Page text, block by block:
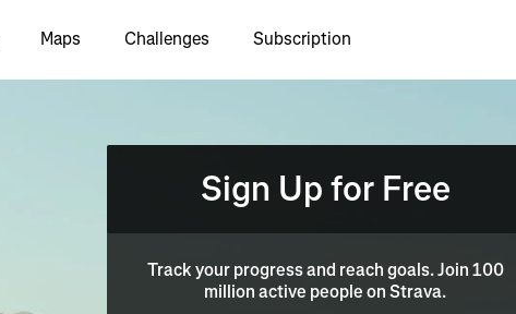
Maps Challenges Subscription
Sign Up for Free
Track your progress and reach goals. Join 100
million active people on Strava.